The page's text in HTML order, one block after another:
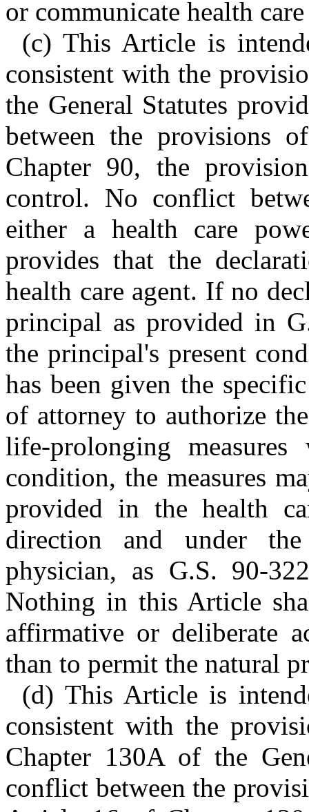
or communicate health
(c) This Article is
consistent with the
the General Statutes
between the provisions
Chapter 90, the
control. No conflict
either a health care
provides that the
health care agent. If no
principal as provided in
the principal's present
has been given the
of attorney to authorize
life-prolonging
condition, the measures
provided in the health
direction and under
physician, as G.S. 90-
Nothing in this Article
affirmative or deliberate
than to permit the natural
(d) This Article is
consistent with the
Chapter 130A of the
conflict between the